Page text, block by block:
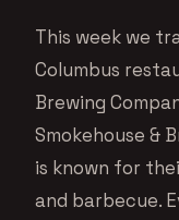
This week we
Columbus
Brewing
Smokehouse &
is known for
and barbecue.